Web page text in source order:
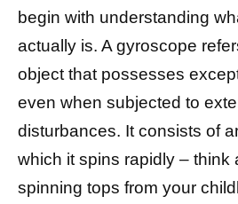
begin with understanding
actually is. A gyroscope
object that possesses
even when subjected to
disturbances. It consists of
which it spins rapidly – think
spinning tops from your